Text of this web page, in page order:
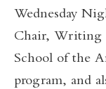
Wednesday
Chair, Writing
School of the
program, and